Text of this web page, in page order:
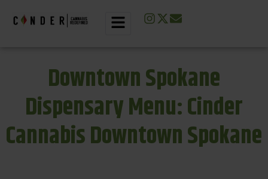
Downtown Spokane
Dispensary Menu: Cinder
Cannabis Downtown Spokane